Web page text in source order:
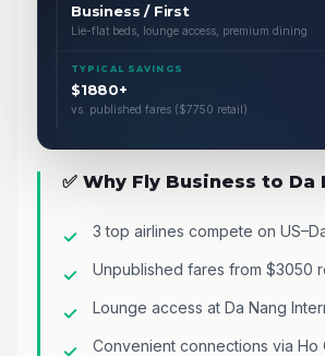
Business / First
Lie-flat beds, lounge access, premium dining
TYPICAL SAVINGS
$1880+
vs. published fares ($7750 retail)
✅ Why Fly Business to Da
3 top airlines compete on
Unpublished fares from $3050
Lounge access at Da Nang
Convenient connections via Ho